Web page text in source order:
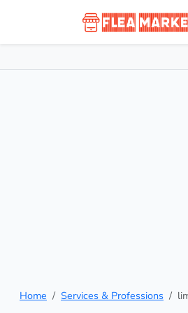
Home Services & Professions